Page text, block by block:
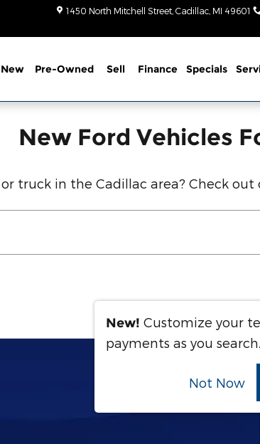
Sale in Cadillac, MI
1450 North Mitchell Street Cadillac, MI 49601
New Pre-Owned Sell Finance Specials
New Ford Vehicles
truck in the Cadillac area? Check
New! Customize your
payments as you search.
Not Now